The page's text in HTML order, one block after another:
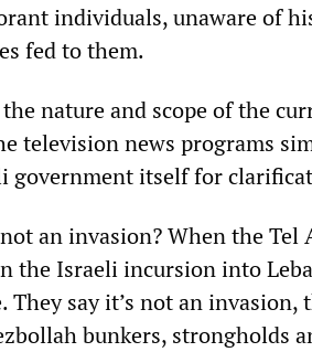
individuals, unaware of
fed to them.
nature and scope of the
television news programs
government itself for
an invasion? When the Tel
the Israeli incursion into
say it’s not an invasion,
bunkers, strongholds